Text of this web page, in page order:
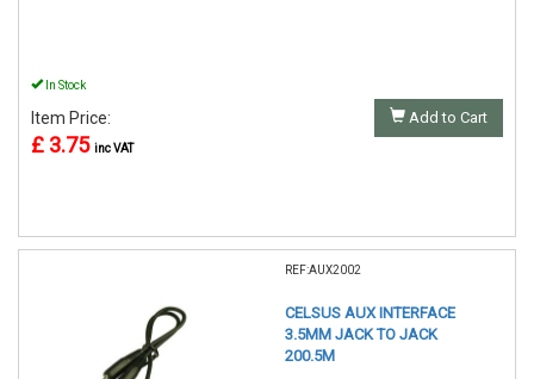
In Stock
Item Price:
£ 3.75 inc VAT
Add to Cart
REF:AUX2002
CELSUS AUX INTERFACE
3.5MM JACK TO JACK
200.5M